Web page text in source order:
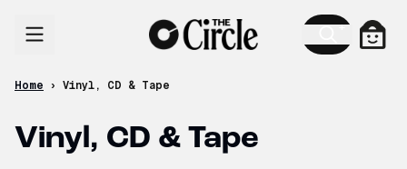
Cart
Home › Vinyl, CD & Tape
Vinyl, CD & Tape